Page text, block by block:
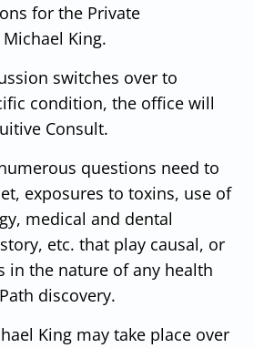
for the Private
King.
switches over to
condition, the office will
Consult.
questions need to
exposures to toxins, use of
medical and dental
etc. that play causal, or
in the nature of any health
discovery.
King may take place over